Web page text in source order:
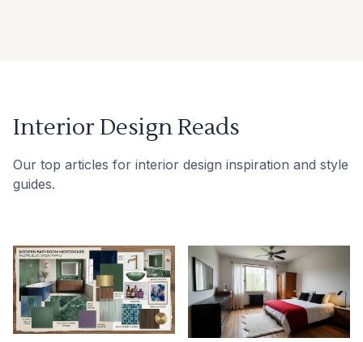
Interior Design Reads
Our top articles for interior design inspiration and style
guides.